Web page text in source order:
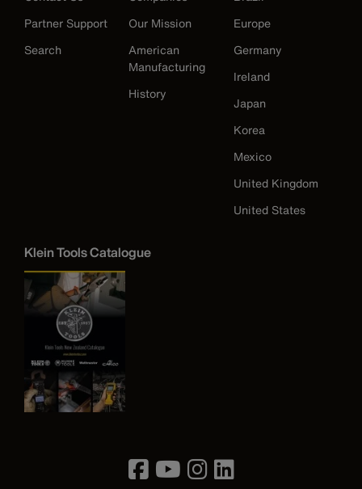
Partner Support
Search
Our Mission
American
Manufacturing
History
Europe
Germany
Ireland
Japan
Korea
Mexico
United Kingdom
United States
Klein Tools Catalogue